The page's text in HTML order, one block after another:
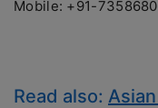
Mobile: +91-
Read also: